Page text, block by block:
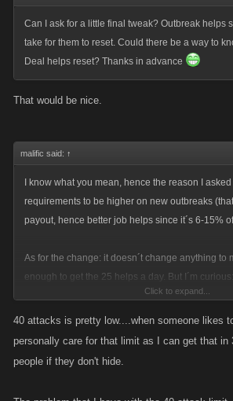
Can I ask for a little final tweak? Outbreak helps
take for them to reset. Could there be a way to
Deal helps reset? Thanks in advance
That would be nice.
malific said: ↑
I know what you mean, hence the reason I
requirements to be higher on new outbreaks
payout, hence better job helps since it´s 6-15%
As for the change: it doesn´t change anything to
enough to get the 25 helps a day. But I´m
whining about the 40 fights a day, will you guys
Or about fight XP? I don´t think that´s the way to
Click to expand...
40 attacks is pretty low....when someone likes
personally care for that limit as I can get that in
people if they don't hide.